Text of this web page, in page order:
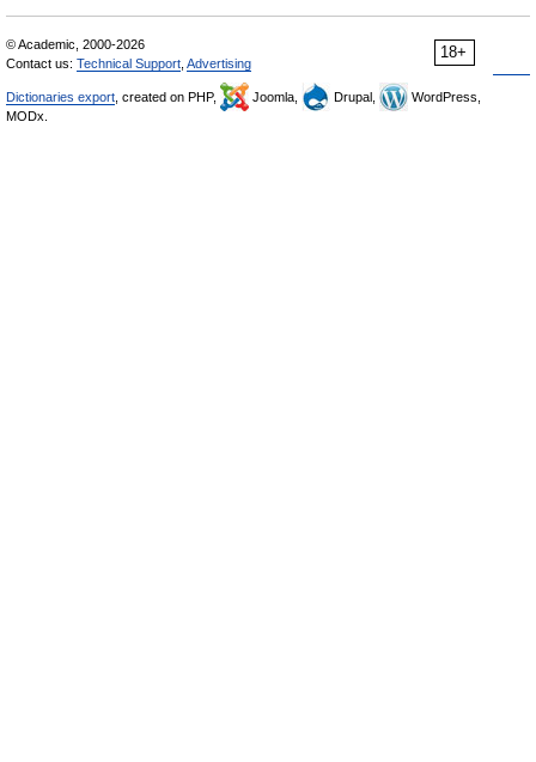
18+
© Academic, 2000-2026
Contact us: Technical Support Advertising
Dictionaries export , created on PHP, Joomla, Drupal,
WordPress,
MODx.